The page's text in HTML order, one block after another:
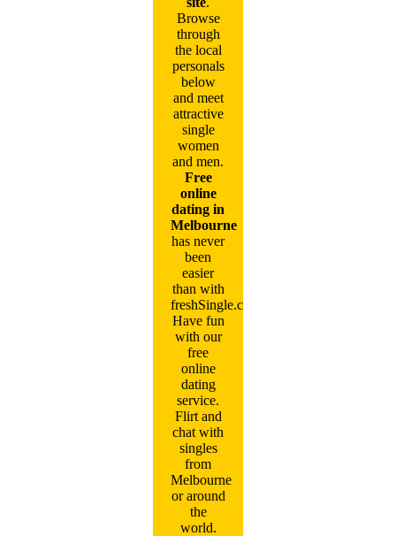
Browse
through
the local
personals
below
and meet
attractive
single
women
and men.
Free
online
dating in
Melbourne
has never
been
easier
than with
freshSingle.com!
Have fun
with our
free
online
dating
service.
Flirt and
chat with
singles
from
Melbourne
or around
the
world.